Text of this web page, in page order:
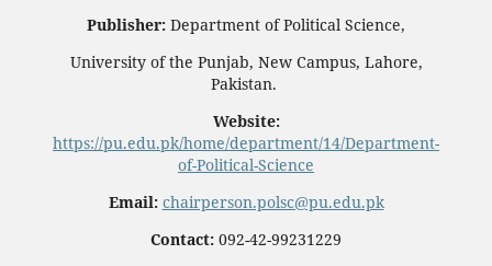
Publisher: Department of Political Science,
University of the Punjab, New Campus, Lahore,
Pakistan.
Website:
https://pu.edu.pk/home/department/14/Department-
of-Political-Science
Email: chairperson.polsc@pu.edu.pk
Contact: 092-42-99231229